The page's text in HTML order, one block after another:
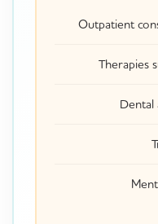
Outpatient
Therapies
Dental